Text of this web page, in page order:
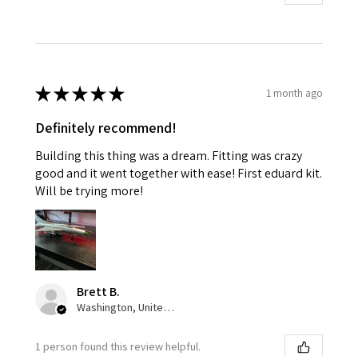
★★★★★ 1 month ago
Definitely recommend!
Building this thing was a dream. Fitting was crazy
good and it went together with ease! First eduard kit.
Will be trying more!
Brett B.
Washington, United States
1 person found this review helpful.